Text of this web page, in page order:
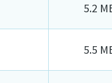
5.2
5.5